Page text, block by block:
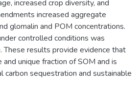
increased crop diversity, and
increased aggregate
glomalin and POM concentrations.
controlled conditions was
These results provide evidence that
unique fraction of SOM and is
carbon sequestration and sustainable